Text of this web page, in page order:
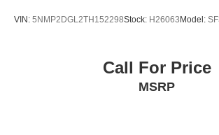
VIN: 5NMP2DGL2TH152298Stock: H26063Model:
Call For Price
MSRP